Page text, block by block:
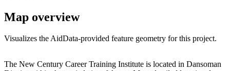
Map overview
Visualizes the AidData-provided feature geometry for this project.
+
The New Century Career Training Institute is located in Dansoman